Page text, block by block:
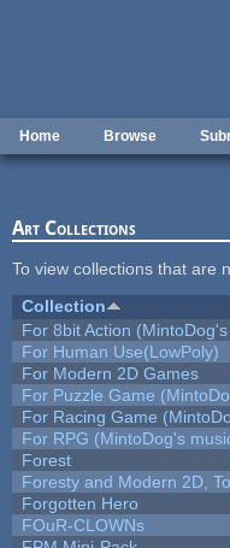
Home Browse
Art Collections
To view collections that are
Collection
For 8bit Action
For Human Use(LowPoly)
For Modern 2D Games
For Puzzle Game
For Racing Game
For RPG (MintoDog's
Forest
Foresty and Modern 2D,
Forgotten Hero
FOuR-CLOWNs